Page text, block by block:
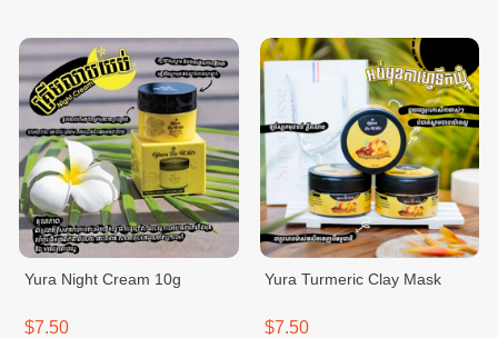
Yura Night Cream 10g
$7.50
Yura Turmeric Clay Mask
$7.50